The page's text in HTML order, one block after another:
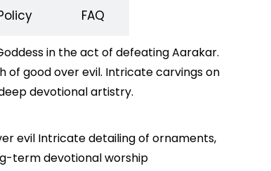
FAQ
in the act of defeating Aarakar.
of good over evil. Intricate carvings on
devotional artistry.
evil Intricate detailing of ornaments,
term devotional worship